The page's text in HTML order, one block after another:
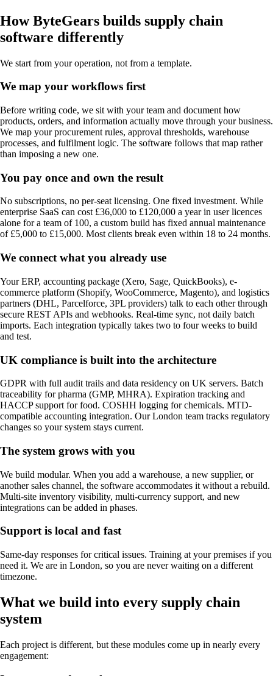
How ByteGears builds supply chain
software differently
We start from your operation, not from a template.
We map your workflows first
Before writing code, we sit with your team and document how
products, orders, and information actually move through your business.
We map your procurement rules, approval thresholds, warehouse
processes, and fulfilment logic. The software follows that map rather
than imposing a new one.
You pay once and own the result
No subscriptions, no per-seat licensing. One fixed investment. While
enterprise SaaS can cost £36,000 to £120,000 a year in user licences
alone for a team of 100, a custom build has fixed annual maintenance
of £5,000 to £15,000. Most clients break even within 18 to 24 months.
We connect what you already use
Your ERP, accounting package (Xero, Sage, QuickBooks), e-
commerce platform (Shopify, WooCommerce, Magento), and logistics
partners (DHL, Parcelforce, 3PL providers) talk to each other through
secure REST APIs and webhooks. Real-time sync, not daily batch
imports. Each integration typically takes two to four weeks to build
and test.
UK compliance is built into the architecture
GDPR with full audit trails and data residency on UK servers. Batch
traceability for pharma (GMP, MHRA). Expiration tracking and
HACCP support for food. COSHH logging for chemicals. MTD-
compatible accounting integration. Our London team tracks regulatory
changes so your system stays current.
The system grows with you
We build modular. When you add a warehouse, a new supplier, or
another sales channel, the software accommodates it without a rebuild.
Multi-site inventory visibility, multi-currency support, and new
integrations can be added in phases.
Support is local and fast
Same-day responses for critical issues. Training at your premises if you
need it. We are in London, so you are never waiting on a different
timezone.
What we build into every supply chain
system
Each project is different, but these modules come up in nearly every
engagement: